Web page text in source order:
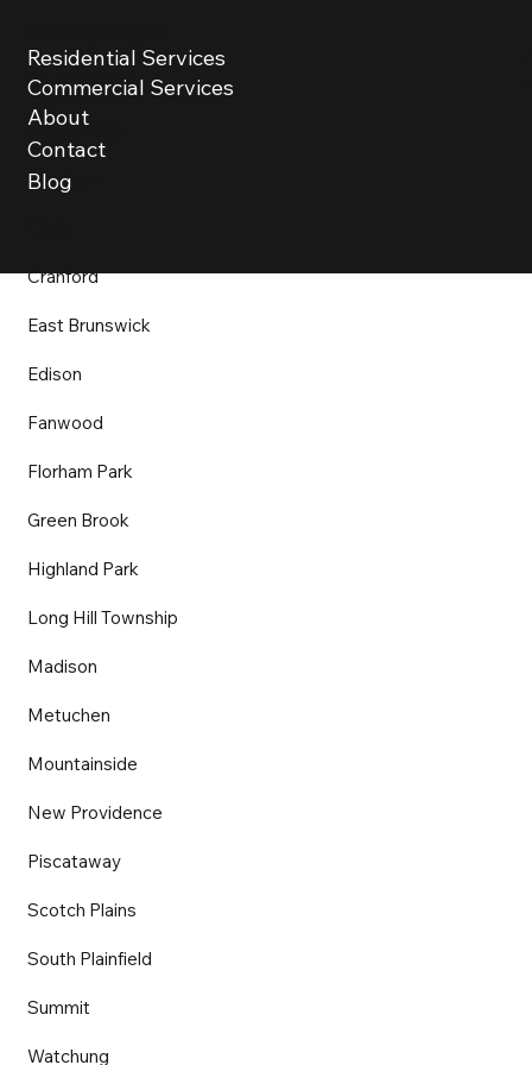
Bound Brook
Bridgewater
Chatham
Cranford
East Brunswick
Edison
Fanwood
Florham Park
Green Brook
Highland Park
Long Hill Township
Madison
Metuchen
Mountainside
New Providence
Piscataway
Scotch Plains
South Plainfield
Summit
Watchung
Residential Services
Commercial Services
About
Contact
Blog